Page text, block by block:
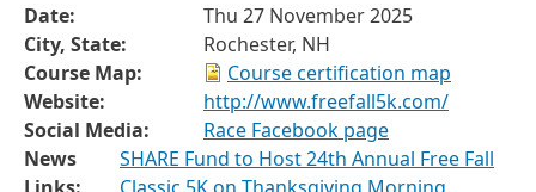
Date:
Thu 27 November 2025
City, State:
Rochester, NH
Course Map:
Course certification map
Website:
http://www.freefall5k.com/
Social Media:
Race Facebook page
News
SHARE Fund to Host 24th Annual Free Fall